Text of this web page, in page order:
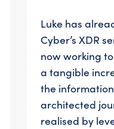
Luke has
Cyber’s XDR
now working
a tangible
the
architected
realised by